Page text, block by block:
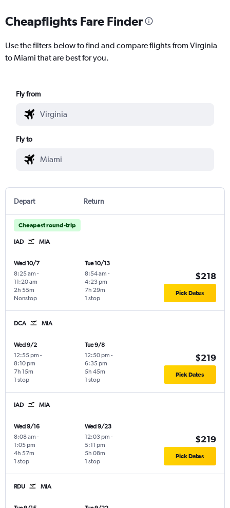
Cheapflights Fare Finder
Use the filters below to find and compare flights from Virginia
to Miami that are best for you.
Fly from
Fly to
Depart Return
Cheapest round-trip
IAD MIA
Wed 10/7
8:25 am -
11:20 am
Nonstop
2h 55m
Tue 10/13
8:54 am -
4:23 pm
1 stop
7h 29m
$218
Pick Dates
DCA MIA
Wed 9/2
12:55 pm -
8:10 pm
1 stop
7h 15m
Tue 9/8
12:50 pm -
6:35 pm
1 stop
5h 45m
$219
Pick Dates
IAD MIA
Wed 9/16
8:08 am -
1:05 pm
1 stop
4h 57m
Wed 9/23
12:03 pm -
5:11 pm
1 stop
5h 08m
$219
Pick Dates
RDU MIA